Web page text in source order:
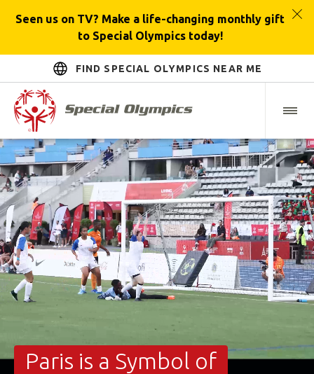
Seen us on TV? Make a life-changing monthly gift
to Special Olympics today!
FIND SPECIAL OLYMPICS NEAR ME
Paris is a Symbol of